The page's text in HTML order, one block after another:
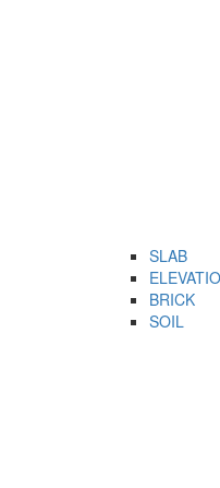
SLAB
BRICK
SOIL